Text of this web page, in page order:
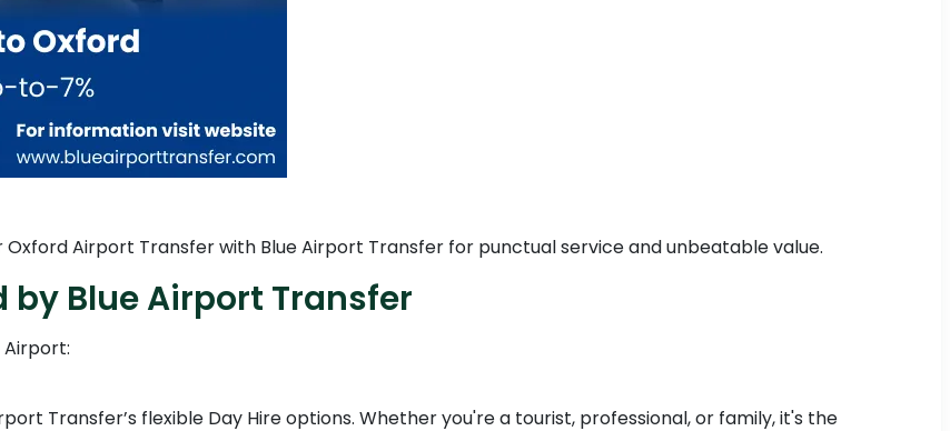
Airport Transfer with Blue Airport Transfer for punctual service and unbeatable value.
Blue Airport Transfer
Transfer’s flexible Day Hire options. Whether you're a tourist, professional, or family, it's the